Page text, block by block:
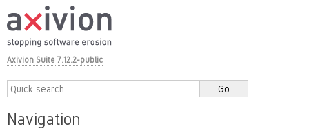
Axivion Suite 7.12.2-public
Navigation